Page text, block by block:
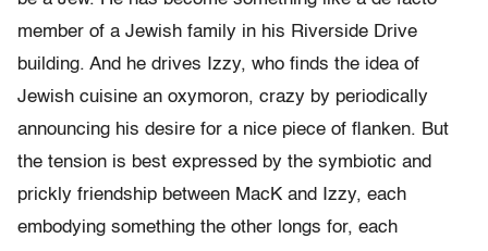
member of a Jewish family in his Riverside Drive
building. And he drives Izzy, who finds the idea of
Jewish cuisine an oxymoron, crazy by periodically
announcing his desire for a nice piece of flanken. But
the tension is best expressed by the symbiotic and
prickly friendship between MacK and Izzy, each
embodying something the other longs for, each